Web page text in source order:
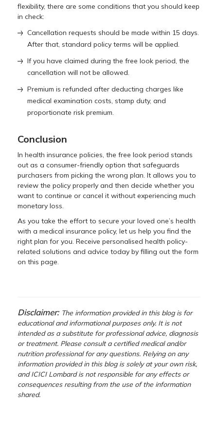
flexibility, there are some conditions that you should keep
in check:
Cancellation requests should be made within 15 days.
After that, standard policy terms will be applied.
If you have claimed during the free look period, the
cancellation will not be allowed.
Premium is refunded after deducting charges like
medical examination costs, stamp duty, and
proportionate risk premium.
Conclusion
In health insurance policies, the free look period stands
out as a consumer-friendly option that safeguards
purchasers from picking the wrong plan. It allows you to
review the policy properly and then decide whether you
want to continue or cancel it without experiencing much
monetary loss.
As you take the effort to secure your loved one’s health
with a medical insurance policy, let us help you find the
right plan for you. Receive personalised health policy-
related solutions and advice today by filling out the form
on this page.
Disclaimer: The information provided in this blog is for
educational and informational purposes only. It is not
intended as a substitute for professional advice, diagnosis
or treatment. Please consult a certified medical and/or
nutrition professional for any questions. Relying on any
information provided in this blog is solely at your own risk,
and ICICI Lombard is not responsible for any effects or
consequences resulting from the use of the information
shared.